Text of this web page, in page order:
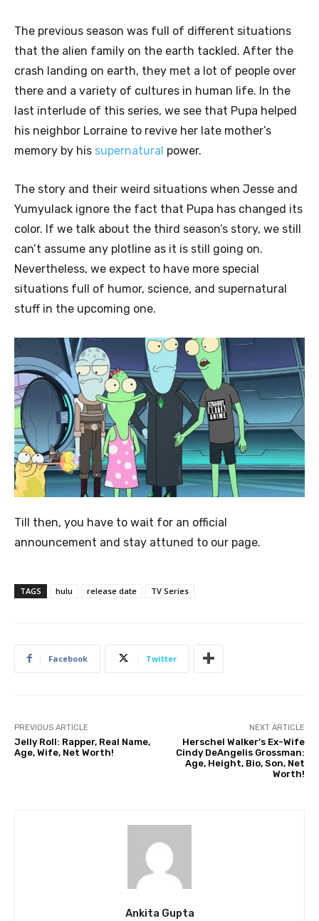
The previous season was full of different situations
that the alien family on the earth tackled. After the
crash landing on earth, they met a lot of people over
there and a variety of cultures in human life. In the
last interlude of this series, we see that Pupa helped
his neighbor Lorraine to revive her late mother’s
memory by his supernatural power.
The story and their weird situations when Jesse and
Yumyulack ignore the fact that Pupa has changed its
color. If we talk about the third season’s story, we still
can’t assume any plotline as it is still going on.
Nevertheless, we expect to have more special
situations full of humor, science, and supernatural
stuff in the upcoming one.
Till then, you have to wait for an official
announcement and stay attuned to our page.
TAGS hulu release date TV Series
Facebook Twitter
PREVIOUS ARTICLE
Jelly Roll: Rapper, Real Name,
Age, Wife, Net Worth!
NEXT ARTICLE
Herschel Walker’s Ex-Wife
Cindy DeAngelis Grossman:
Age, Height, Bio, Son, Net
Worth!
Ankita Gupta